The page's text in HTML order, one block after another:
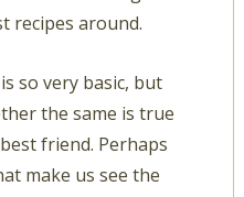
recipes around.
so very basic, but
the same is true
friend. Perhaps
make us see the